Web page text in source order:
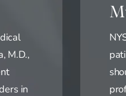
M.D.,
in